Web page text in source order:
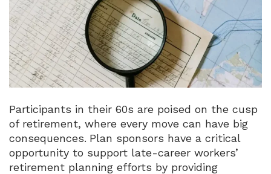
Participants in their 60s are poised on the cusp
of retirement, where every move can have big
consequences. Plan sponsors have a critical
opportunity to support late-career workers’
retirement planning efforts by providing